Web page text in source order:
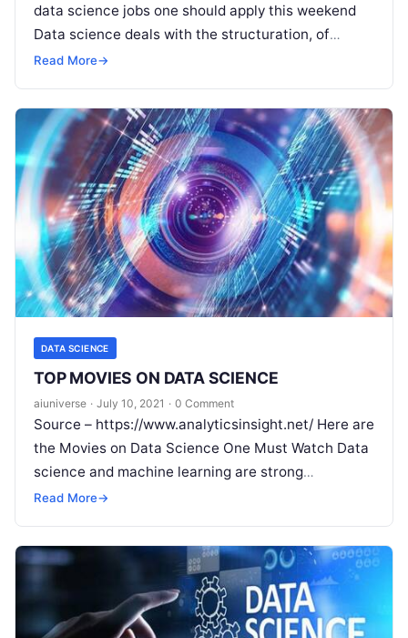
data science jobs one should apply this weekend
Data science deals with the structuration, of
scattered data and analyses them by using several
Read More→
DATA SCIENCE
TOP MOVIES ON DATA SCIENCE
aiuniverse · July 10, 2021 · 0 Comment
Source – https://www.analyticsinsight.net/ Here are
the Movies on Data Science One Must Watch Data
science and machine learning are strong
technologies that are changing the world in
Read More→